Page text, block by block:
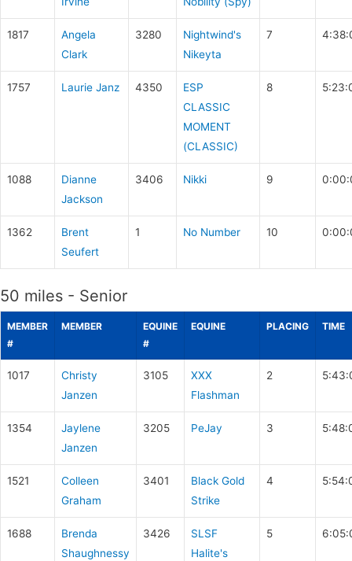
1817
Angela
Clark
3280
Nightwind's
Nikeyta
7
1757 Laurie Janz 4350
ESP
CLASSIC
MOMENT
(CLASSIC)
8
1088
Dianne
Jackson
3406 Nikki 9
1362
Brent
Seufert
1 No Number 10
50 miles - Senior
MEMBER
#
MEMBER
EQUINE
#
EQUINE PLACING TIME
1017
Christy
Janzen
3105
XXX
Flashman
2
1354
Jaylene
Janzen
3205 PeJay 3
1521
Colleen
Graham
3401
Black Gold
Strike
4
1688
Brenda
Shaughnessy
3426
SLSF
Halite's
5